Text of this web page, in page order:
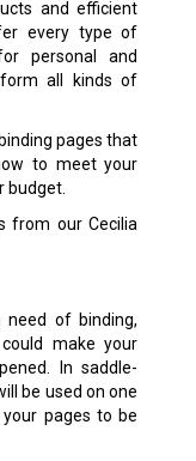
and efficient
every type of
personal and
all kinds of
pages that
to meet your
budget.
from our Cecilia
of binding,
make your
In saddle-
be used on one
pages to be